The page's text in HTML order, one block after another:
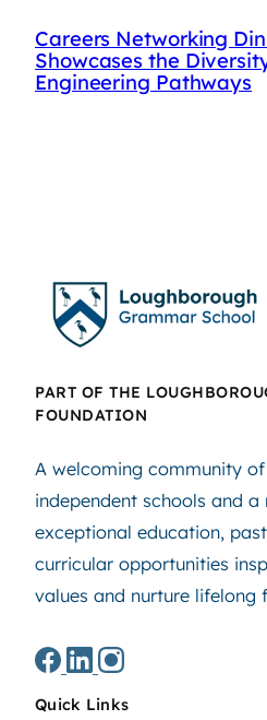
Careers Networking
Showcases the
Engineering Pathways
PART OF THE
FOUNDATION
A welcoming community
independent schools and a
exceptional education,
curricular opportunities
values and nurture lifelong
Quick Links